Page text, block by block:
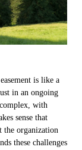
is like a
in an ongoing
with
sense that
the organization
these challenges